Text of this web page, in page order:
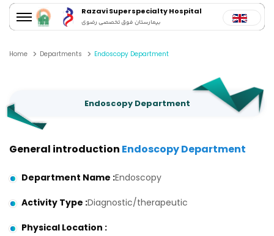
Razavi Superspecialty Hospital
بیمارستان فوق تخصصی رضوی
Home Departments Endoscopy Department
Endoscopy Department
General introduction Endoscopy Department
Department Name :Endoscopy
Activity Type :Diagnostic/therapeutic
Physical Location :